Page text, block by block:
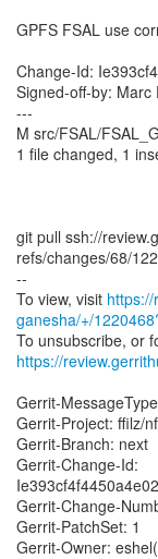
GPFS FSAL use
Change-Id:
Signed-off-by: Marc
---
M src/FSAL/
1 file changed, 1
git pull ssh://
refs/changes/68/
--
To view, visit
ganesha/+/
https://
Gerrit-
Gerrit-Project: ffilz/
Gerrit-Branch: next
Gerrit-Change-Id:
Gerrit-Change-
Gerrit-PatchSet: 1
Gerrit-Owner: